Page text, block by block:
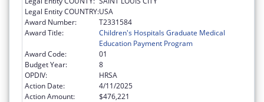
Legal Entity COUNTRY:USA
Award Number:
T2331584
Award Title:
Children's Hospitals Graduate Medical
Education Payment Program
Award Code:
01
Budget Year:
8
OPDIV:
HRSA
Action Date:
4/11/2025
Action Amount:
$476,221